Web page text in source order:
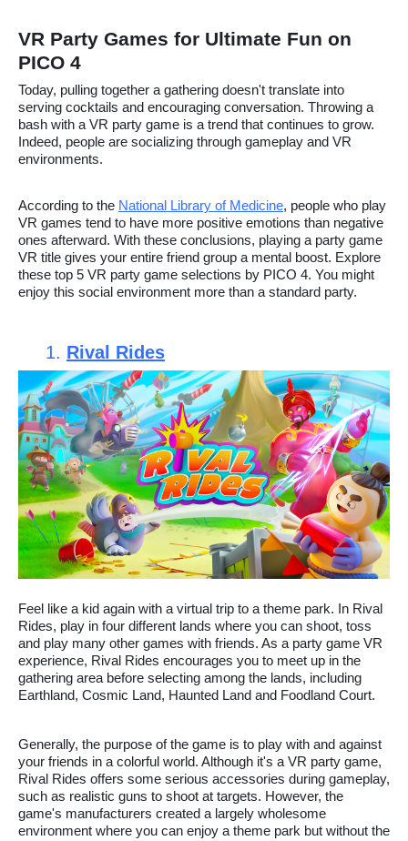
VR Party Games for Ultimate Fun on
PICO 4
Today, pulling together a gathering doesn't translate into
serving cocktails and encouraging conversation. Throwing a
bash with a VR party game is a trend that continues to grow.
Indeed, people are socializing through gameplay and VR
environments.
According to the National Library of Medicine, people who play
VR games tend to have more positive emotions than negative
ones afterward. With these conclusions, playing a party game
VR title gives your entire friend group a mental boost. Explore
these top 5 VR party game selections by PICO 4. You might
enjoy this social environment more than a standard party.
1. Rival Rides
Feel like a kid again with a virtual trip to a theme park. In Rival
Rides, play in four different lands where you can shoot, toss
and play many other games with friends. As a party game VR
experience, Rival Rides encourages you to meet up in the
gathering area before selecting among the lands, including
Earthland, Cosmic Land, Haunted Land and Foodland Court.
Generally, the purpose of the game is to play with and against
your friends in a colorful world. Although it's a VR party game,
Rival Rides offers some serious accessories during gameplay,
such as realistic guns to shoot at targets. However, the
game's manufacturers created a largely wholesome
environment where you can enjoy a theme park but without the